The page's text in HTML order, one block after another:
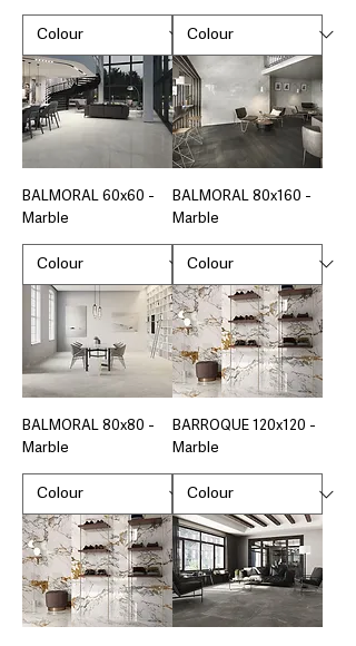
BALMORAL 60x60 -
Marble
BALMORAL 80x160 -
Marble
BALMORAL 80x80 -
Marble
BARROQUE 120x120 -
Marble